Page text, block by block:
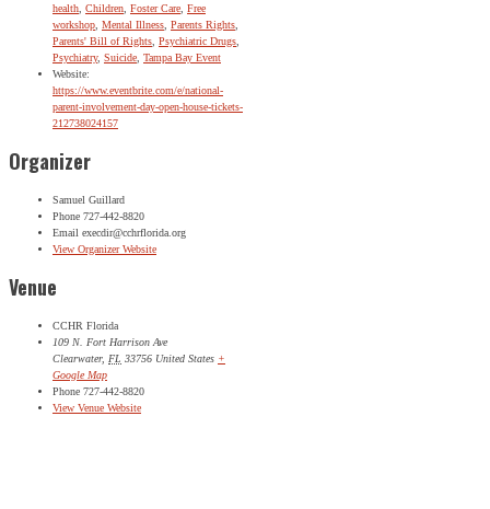
health Children Foster Care Free
workshop Mental Illness Parents Rights
Parents' Bill of Rights Psychiatric Drugs
Psychiatry, Suicide Tampa Bay Event
Website:
https://www.eventbrite.com/e/national-
parent-involvement-day-open-house-tickets-
212738024157
Organizer
Samuel Guillard
Phone 727-442-8820
Email execdir@cchrflorida.org
View Organizer Website
Venue
CCHR Florida
109 N. Fort Harrison Ave
Clearwater, FL 33756 United States +
Google Map
Phone 727-442-8820
View Venue Website